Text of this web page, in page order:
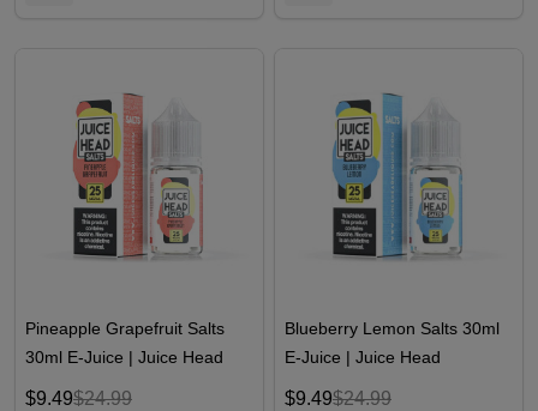
Pineapple Grapefruit Salts
30ml E-Juice | Juice Head
$9.49$24.99
Blueberry Lemon Salts 30ml
E-Juice | Juice Head
$9.49$24.99